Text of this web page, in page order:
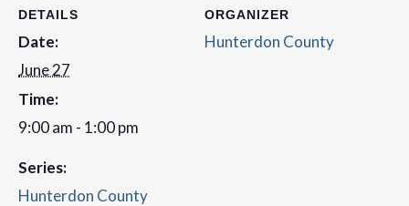
DETAILS
Date:
June 27
Time:
9:00 am - 1:00 pm
Series:
Hunterdon County
ORGANIZER
Hunterdon County